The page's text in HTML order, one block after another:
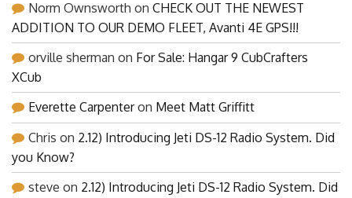
Norm Ownsworth on CHECK OUT THE NEWEST
ADDITION TO OUR DEMO FLEET, Avanti 4E GPS!!!
orville sherman on For Sale: Hangar 9 CubCrafters
XCub
Everette Carpenter on Meet Matt Griffitt
Chris on 2.12) Introducing Jeti DS-12 Radio System. Did
you Know?
steve on 2.12) Introducing Jeti DS-12 Radio System. Did